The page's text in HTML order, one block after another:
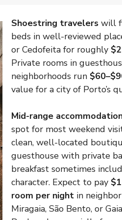
Shoestring travelers will
beds in well-reviewed
or Cedofeita for roughly
Private rooms in
neighborhoods run
value for a city of Porto’s
Mid-range
spot for most weekend
clean, well-located
guesthouse with private
breakfast sometimes
character. Expect to pay
room per night in
Miragaia, São Bento, or